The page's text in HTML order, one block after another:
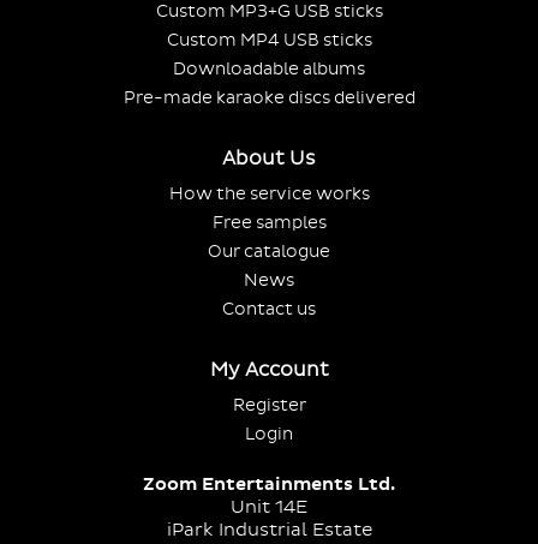
Custom MP3+G USB sticks
Custom MP4 USB sticks
Downloadable albums
Pre-made karaoke discs delivered
About Us
How the service works
Free samples
Our catalogue
News
Contact us
My Account
Register
Login
Zoom Entertainments Ltd.
Unit 14E
iPark Industrial Estate